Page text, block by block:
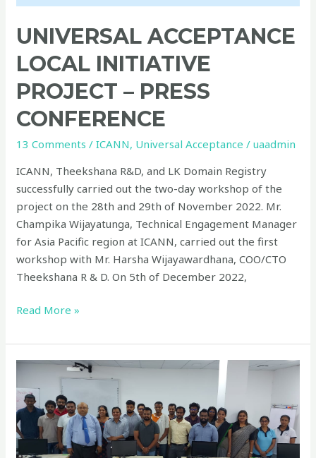
UNIVERSAL ACCEPTANCE
LOCAL INITIATIVE
PROJECT – PRESS
CONFERENCE
13 Comments /ICANN, Universal Acceptance /uaadmin
ICANN, Theekshana R&D, and LK Domain Registry
successfully carried out the two-day workshop of the
project on the 28th and 29th of November 2022. Mr.
Champika Wijayatunga, Technical Engagement Manager
for Asia Pacific region at ICANN, carried out the first
workshop with Mr. Harsha Wijayawardhana, COO/CTO
Theekshana R & D. On 5th of December 2022,
Read More »
Universal
Acceptance
Local
Initiative
in